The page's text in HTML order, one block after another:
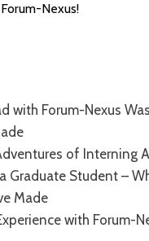
Nexus!
with Forum-Nexus
of Interning
Graduate Student –
Made
with Forum-